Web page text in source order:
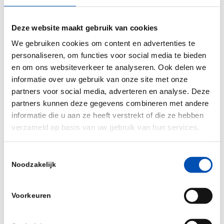
Deze website maakt gebruik van cookies
We gebruiken cookies om content en advertenties te
personaliseren, om functies voor social media te bieden
en om ons websiteverkeer te analyseren. Ook delen we
informatie over uw gebruik van onze site met onze
partners voor social media, adverteren en analyse. Deze
partners kunnen deze gegevens combineren met andere
informatie die u aan ze heeft verstrekt of die ze hebben
verzameld op basis van uw gebruik van hun services.
Noodzakelijk
Voorkeuren
clear, correlative evidence linking T cell reactivity
several patients.” said Dr. Schumacher. “The
Neogene platform makes it possible to exploit the
neo-antigen reactive TCRs that are present in TIL
without a requirement for viable tumor material.
In addition, its syn-bio based approach offers
major advantages with respect to standardization
and scalability and will be critical to achieve our
goal of bringing personalized engineered T cell
In this Series A financing, Neogene expands its
care investors from both the US and Europe. For